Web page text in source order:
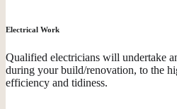
Electrical Work
Qualified electricians will undertake
during your build/renovation, to the
efficiency and tidiness.